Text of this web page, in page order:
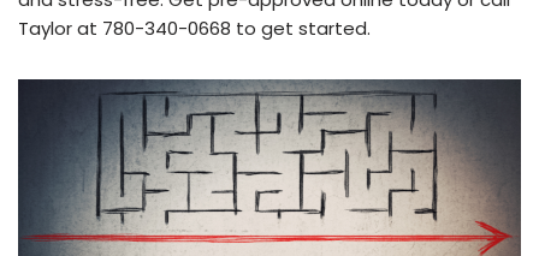
Taylor at 780-340-0668 to get started.